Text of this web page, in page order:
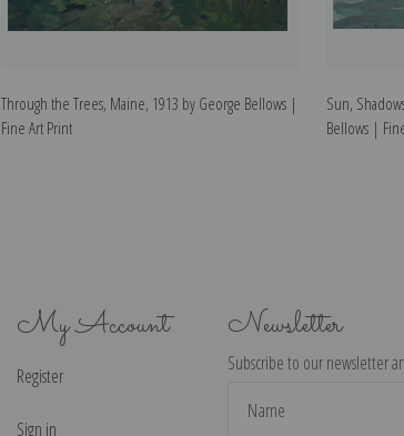
Through the Trees, Maine, 1913 by George Bellows |
Fine Art Print
Sun,
Bellows |
My Account
Register
Sign in
Newsletter
Subscribe to our newsletter
Address